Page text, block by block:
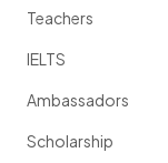
Teachers
IELTS
Ambassadors
Scholarship